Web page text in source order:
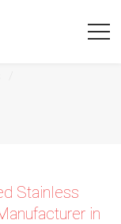
Stainless
in